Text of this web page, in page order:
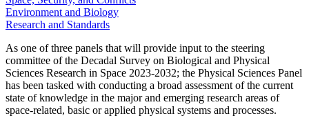
Environment and Biology
Research and Standards
As one of three panels that will provide input to the steering
committee of the Decadal Survey on Biological and Physical
Sciences Research in Space 2023-2032; the Physical Sciences Panel
has been tasked with conducting a broad assessment of the current
state of knowledge in the major and emerging research areas of
space-related, basic or applied physical systems and processes.